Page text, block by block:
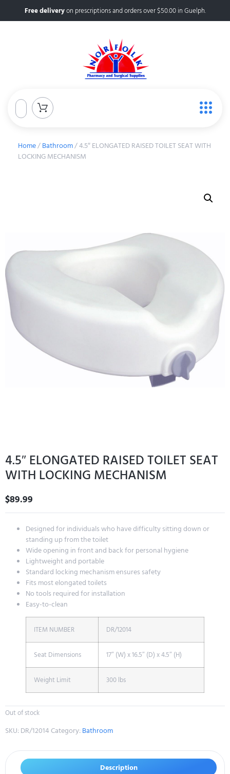
Free deliveryon prescriptions and orders over $50.00 in Guelph.
Home/Bathroom/ 4.5″ ELONGATED RAISED TOILET SEAT WITH
LOCKING MECHANISM
4.5″ ELONGATED RAISED TOILET SEAT
WITH LOCKING MECHANISM
$89.99
Designed for individuals who have difficulty sitting down or
standing up from the toilet
Wide opening in front and back for personal hygiene
Lightweight and portable
Standard locking mechanism ensures safety
Fits most elongated toilets
No tools required for installation
Easy-to-clean
ITEM NUMBER DR/12014
Seat Dimensions 17″ (W) x 16.5″ (D) x 4.5″ (H)
Weight Limit 300 lbs
Out of stock
SKU:DR/12014Category:Bathroom
Description